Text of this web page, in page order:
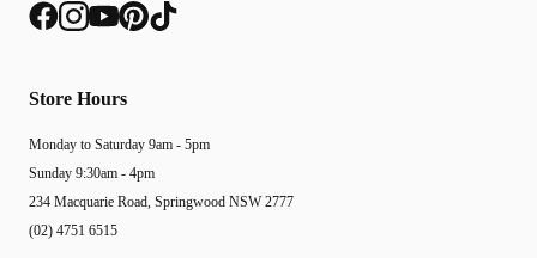
Store Hours
Monday to Saturday 9am - 5pm
Sunday 9:30am - 4pm
234 Macquarie Road, Springwood NSW 2777
(02) 4751 6515